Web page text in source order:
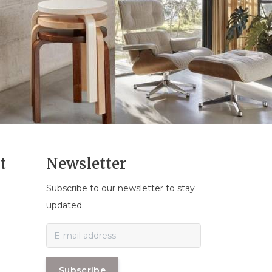
Newsletter
Subscribe to our newsletter to stay
updated.